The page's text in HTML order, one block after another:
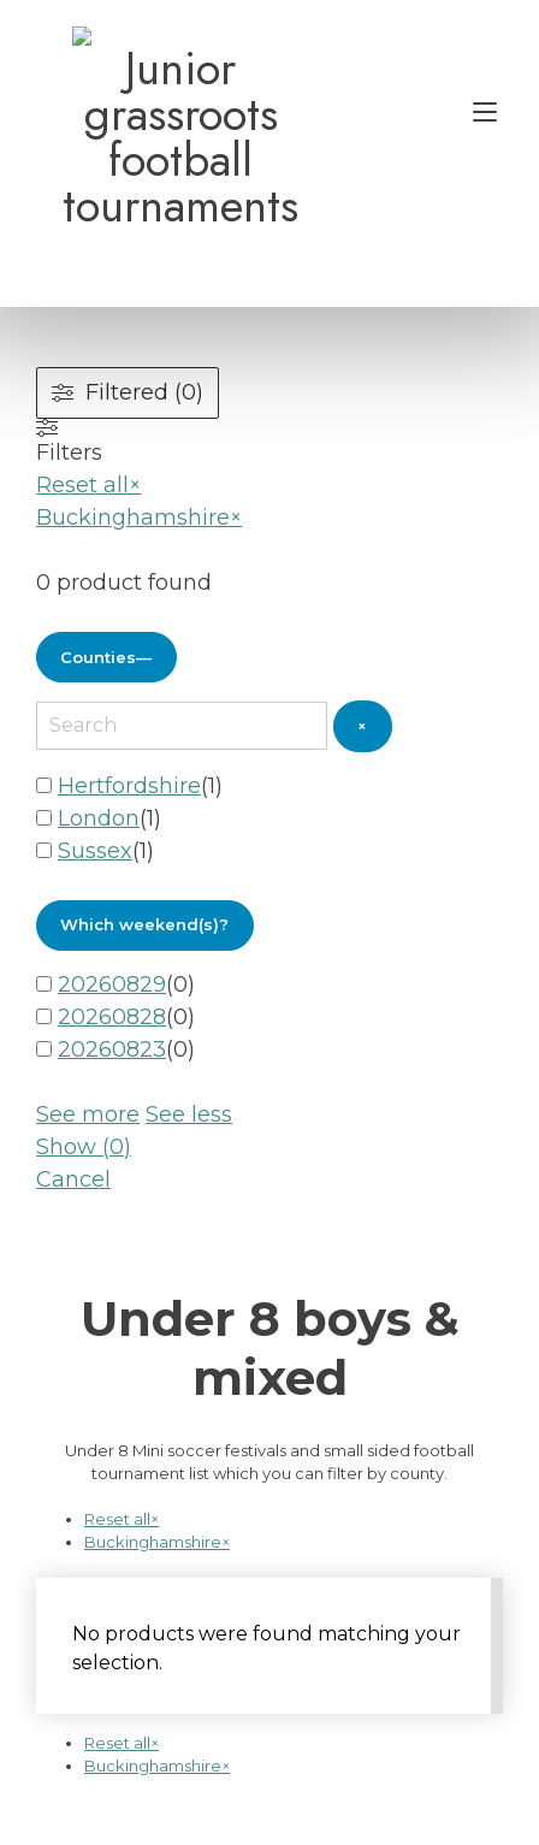
Junior
grassroots
football
tournaments
Under 8 boys &
mixed
Under 8 Mini soccer festivals and small sided football
tournament list which you can filter by county.
Reset all×
Buckinghamshire×
No products were found matching your
selection.
Reset all×
Buckinghamshire×
Filtered (0)
Filters
Reset all ×
Buckinghamshire×
0 product found
Counties—
×
Hertfordshire(1)
London(1)
Sussex(1)
Which weekend(s)?
20260829(0)
20260828(0)
20260823(0)
See more See less
Show (0)
Cancel